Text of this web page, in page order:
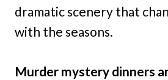
dramatic scenery that
with the seasons.
Murder mystery dinners